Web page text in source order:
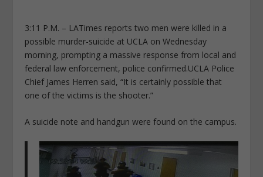
3:11 P.M. – LATimes reports two men were killed in a
possible murder-suicide at UCLA on Wednesday
morning, prompting a massive response from local and
federal law enforcement, police confirmed.UCLA Police
Chief James Herren said, “It is certainly possible that
one of the victims is the shooter.”
A suicide note and handgun were found on the campus.